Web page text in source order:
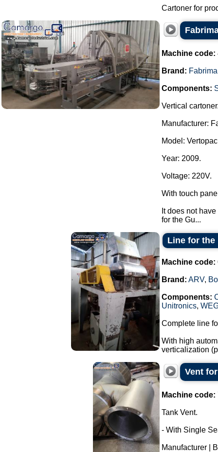
Cartoner for
Machine code:
Brand: Fabrima
Components:
Vertical
Manufacturer:
Model:
Year: 2009.
Voltage: 220V.
With touch
It does not
for the Gu...
Line for the
Machine code:
Brand: ARV,
Components:
Unitronics,
Complete line
With high
verticalization
Vent
Machine code:
Tank Vent.
- With Single
Manufacturer |